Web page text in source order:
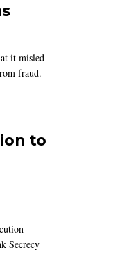
it misled
fraud.
to
Secrecy